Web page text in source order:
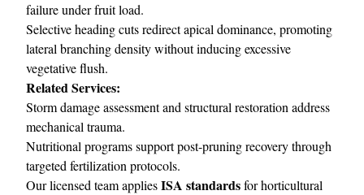
failure under fruit load.
Selective heading cuts redirect apical dominance, promoting
lateral branching density without inducing excessive
vegetative flush.
Related Services:
Storm damage assessment and structural restoration address
mechanical trauma.
Nutritional programs support post-pruning recovery through
targeted fertilization protocols.
Our licensed team appliesISA standardsfor horticultural